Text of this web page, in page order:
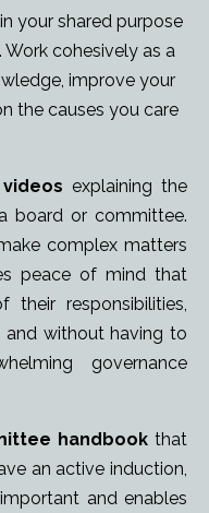
your shared purpose
cohesively as a
improve your
the causes you care
explaining the
board or committee.
complex matters
peace of mind that
responsibilities,
without having to
governance
handbook that
an active induction,
and enables